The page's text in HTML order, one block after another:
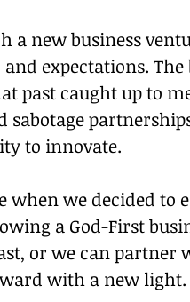
a new business
expectations. The
past caught up to
sabotage
to innovate.
when we decided to
a God-First
or we can partner
with a new light.